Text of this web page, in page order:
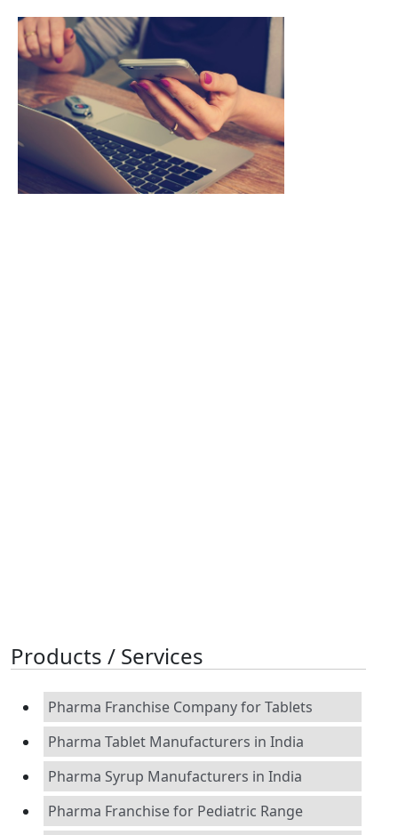
Products / Services
Pharma Franchise Company for Tablets
Pharma Tablet Manufacturers in India
Pharma Syrup Manufacturers in India
Pharma Franchise for Pediatric Range